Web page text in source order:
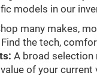
models in our
many makes,
Find the tech,
A broad selection
of your